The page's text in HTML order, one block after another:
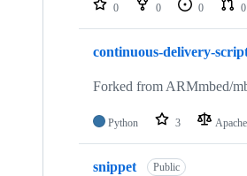
repositories 0 0 0 0
continuous-delivery-
Forked from ARMmbed/
Python 3
snippet Public